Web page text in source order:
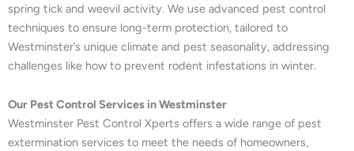
spring tick and weevil activity. We use advanced pest control
techniques to ensure long-term protection, tailored to
Westminster’s unique climate and pest seasonality, addressing
challenges like how to prevent rodent infestations in winter.
Our Pest Control Services in Westminster
Westminster Pest Control Xperts offers a wide range of pest
extermination services to meet the needs of homeowners,